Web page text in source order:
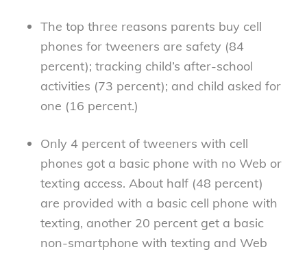
The top three reasons parents buy cell
phones for tweeners are safety (84
percent); tracking child’s after-school
activities (73 percent); and child asked for
one (16 percent.)
Only 4 percent of tweeners with cell
phones got a basic phone with no Web or
texting access. About half (48 percent)
are provided with a basic cell phone with
texting, another 20 percent get a basic
non-smartphone with texting and Web